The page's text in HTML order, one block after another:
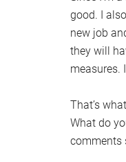
good. I
new job
they will
measures.
That’s
What do
comments